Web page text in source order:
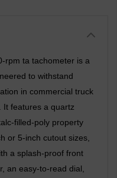
Bezel
rpm ta tachometer is a
to withstand
in commercial truck
It features a quartz
filled-poly property
or 5-inch cutout sizes,
a splash-proof front
an easy-to-read dial,